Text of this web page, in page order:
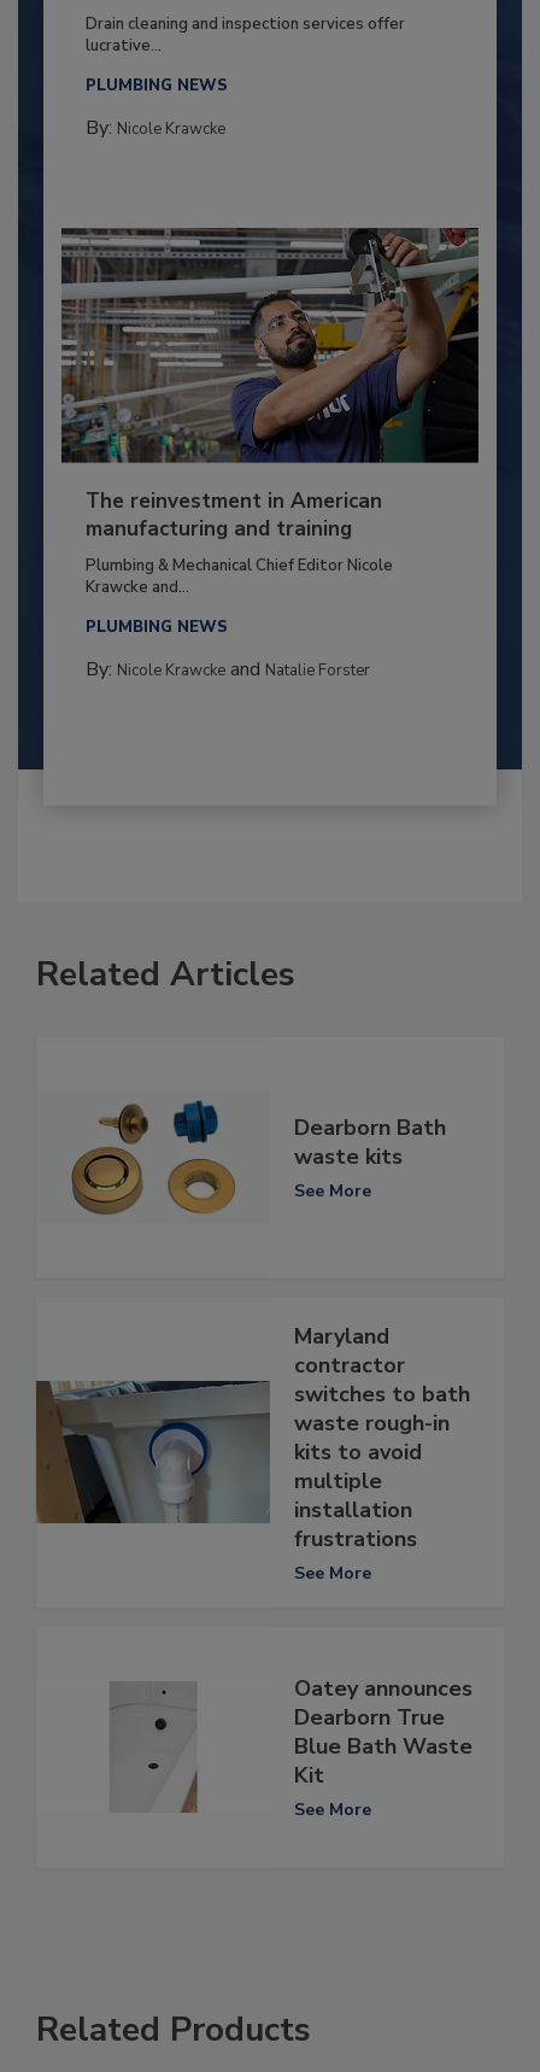
Drain cleaning and inspection services offer
lucrative...
PLUMBING NEWS
By: Nicole Krawcke
The reinvestment in American
manufacturing and training
Plumbing & Mechanical Chief Editor Nicole
Krawcke and...
PLUMBING NEWS
By: Nicole Krawckeand Natalie Forster
Related Articles
Dearborn Bath
waste kits
See More
Maryland
contractor
switches to bath
waste rough-in
kits to avoid
multiple
installation
frustrations
See More
Oatey announces
Dearborn True
Blue Bath Waste
Kit
See More
Related Products